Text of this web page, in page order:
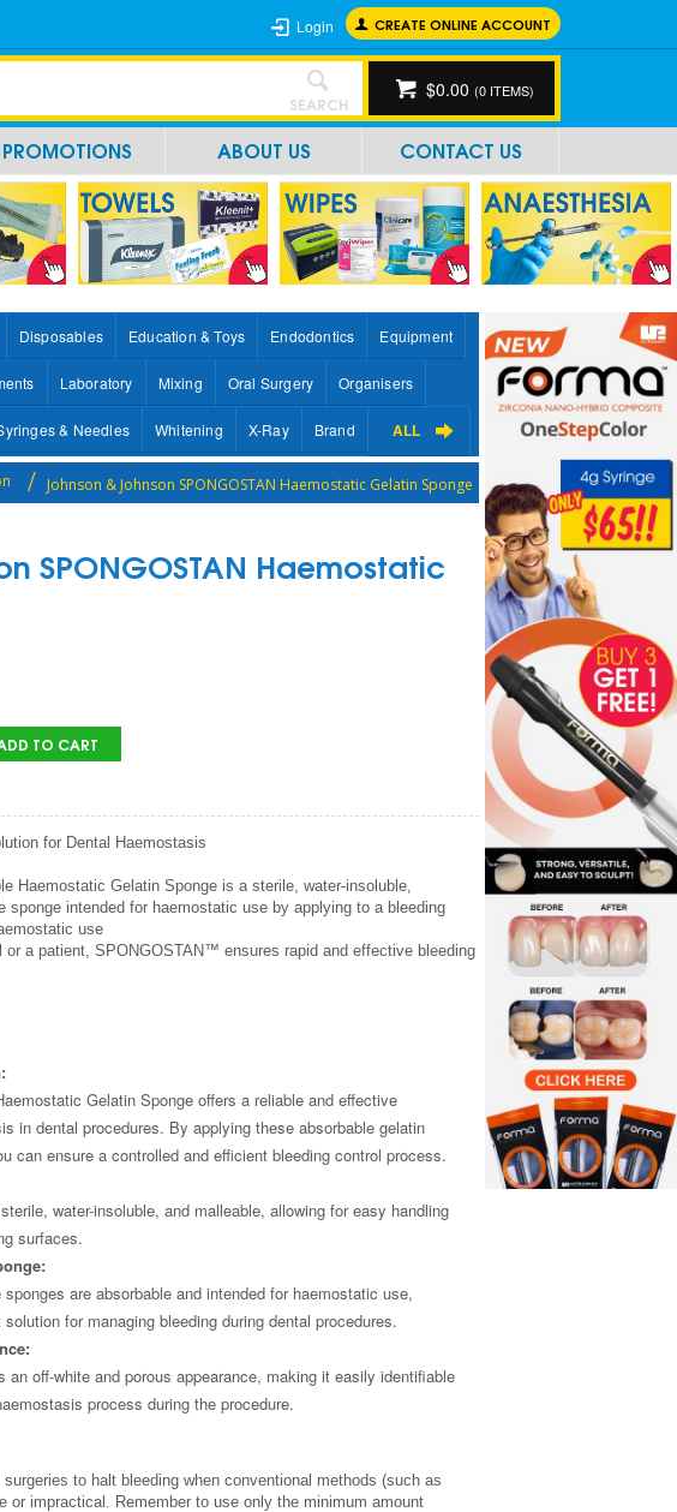
CREATE ONLINE ACCOUNT
Login
$0.00 (0 ITEMS)
SEARCH
PROMOTIONS ABOUT US CONTACT US
Disposables Education & Toys Endodontics Equipment
Laboratory Mixing Oral Surgery Organisers
& Needles Whitening X-Ray Brand ALL
Johnson & Johnson SPONGOSTAN Haemostatic Gelatin Sponge
SPONGOSTAN Haemostatic
TO CART
for Dental Haemostasis
Haemostatic Gelatin Sponge is a sterile, water-insoluble,
sponge intended for haemostatic use by applying to a bleeding
use
or a patient, SPONGOSTAN™ ensures rapid and effective bleeding
Gelatin Sponge offers a reliable and effective
in dental procedures. By applying these absorbable gelatin
can ensure a controlled and efficient bleeding control process.
water-insoluble, and malleable, allowing for easy handling
surfaces.
are absorbable and intended for haemostatic use,
for managing bleeding during dental procedures.
an off-white and porous appearance, making it easily identifiable
process during the procedure.
to halt bleeding when conventional methods (such as
or impractical. Remember to use only the minimum amount